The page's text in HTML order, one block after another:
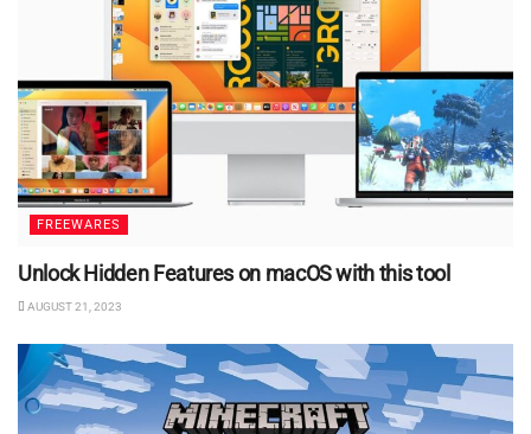
FREEWARES
Unlock Hidden Features on macOS with this tool
AUGUST 21, 2023